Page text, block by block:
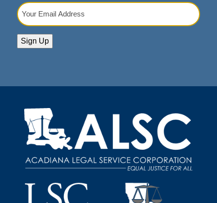
Your
Email
Sign Up